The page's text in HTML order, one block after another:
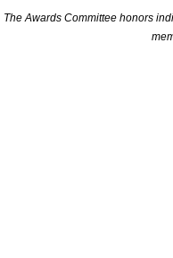
The Awards Committee honors